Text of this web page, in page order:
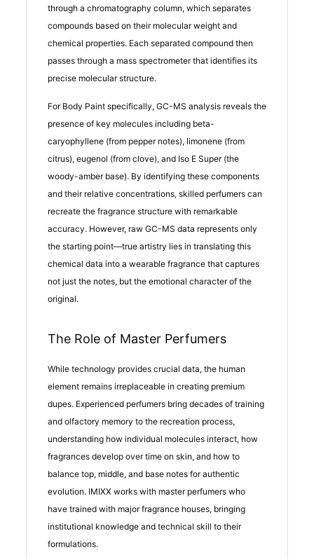
through a chromatography column, which separates
compounds based on their molecular weight and
chemical properties. Each separated compound then
passes through a mass spectrometer that identifies its
precise molecular structure.
For Body Paint specifically, GC-MS analysis reveals the
presence of key molecules including beta-
caryophyllene (from pepper notes), limonene (from
citrus), eugenol (from clove), and Iso E Super (the
woody-amber base). By identifying these components
and their relative concentrations, skilled perfumers can
recreate the fragrance structure with remarkable
accuracy. However, raw GC-MS data represents only
the starting point—true artistry lies in translating this
chemical data into a wearable fragrance that captures
not just the notes, but the emotional character of the
original.
The Role of Master Perfumers
While technology provides crucial data, the human
element remains irreplaceable in creating premium
dupes. Experienced perfumers bring decades of training
and olfactory memory to the recreation process,
understanding how individual molecules interact, how
fragrances develop over time on skin, and how to
balance top, middle, and base notes for authentic
evolution. IMIXX works with master perfumers who
have trained with major fragrance houses, bringing
institutional knowledge and technical skill to their
formulations.